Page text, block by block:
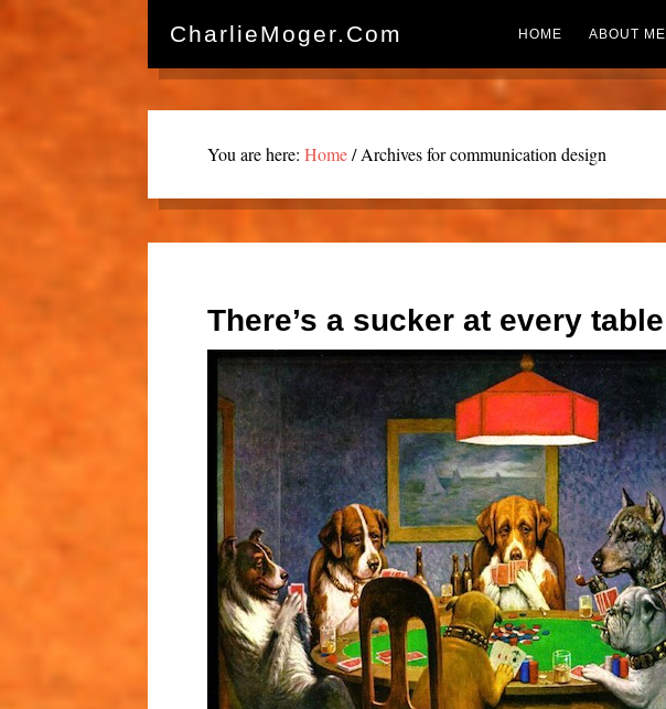
CharlieMoger.com HOME ABOUT ME
You are here:Home/Archives for communication design
There’s a sucker at every table